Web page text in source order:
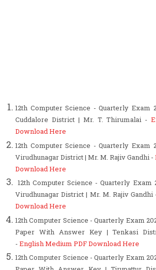
12th Computer Science - Quarterly Exam
Cuddalore District | Mr. T. Thirumalai -
Download Here
12th Computer Science - Quarterly Exam
Virudhunagar District | Mr. M. Rajiv Gandhi -
Download Here
12th Computer Science - Quarterly
Virudhunagar District | Mr. M. Rajiv Gandhi
Download Here
12th Computer Science - Quarterly Exam
Paper With Answer Key | Tenkasi
- English Medium PDF Download Here
12th Computer Science - Quarterly Exam